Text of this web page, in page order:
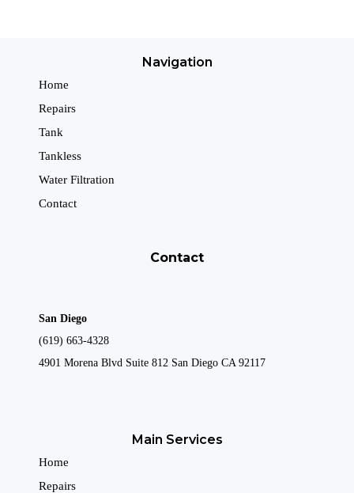
Navigation
Home
Repairs
Tank
Tankless
Water Filtration
Contact
Contact
San Diego
(619) 663-4328
4901 Morena Blvd Suite 812 San Diego CA 92117
Main Services
Home
Repairs